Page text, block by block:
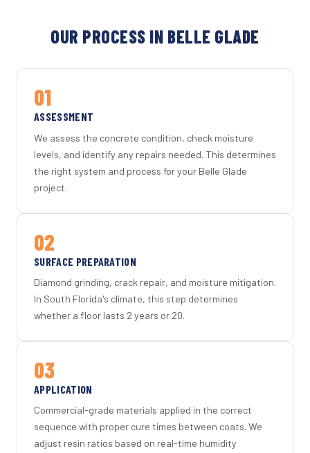
OUR PROCESS IN BELLE GLADE
01
ASSESSMENT
We assess the concrete condition, check moisture
levels, and identify any repairs needed. This determines
the right system and process for your Belle Glade
project.
02
SURFACE PREPARATION
Diamond grinding, crack repair, and moisture mitigation.
In South Florida's climate, this step determines
whether a floor lasts 2 years or 20.
03
APPLICATION
Commercial-grade materials applied in the correct
sequence with proper cure times between coats. We
adjust resin ratios based on real-time humidity